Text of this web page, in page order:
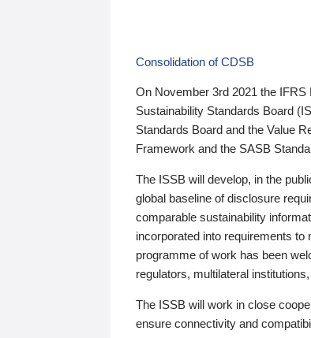
Consolidation of CDSB
On November 3rd 2021 the IFRS
Sustainability Standards Board
Standards Board and the Value
Framework and the SASB
The ISSB will develop, in the
global baseline of disclosure
comparable sustainability
incorporated into requirements
programme of work has been
regulators, multilateral
The ISSB will work in close
ensure connectivity and